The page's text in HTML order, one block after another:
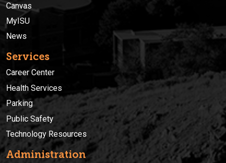
Canvas
MyISU
News
Services
Career Center
Health Services
Parking
Public Safety
Technology Resources
Administration